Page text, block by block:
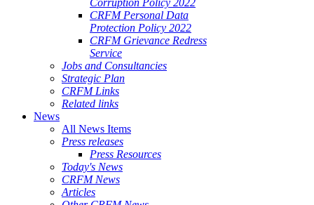
Corruption Policy 2022
CRFM Personal Data
Protection Policy 2022
CRFM Grievance Redress
Service
Jobs and Consultancies
Strategic Plan
CRFM Links
Related links
News
All News Items
Press releases
Press Resources
Today's News
CRFM News
Articles